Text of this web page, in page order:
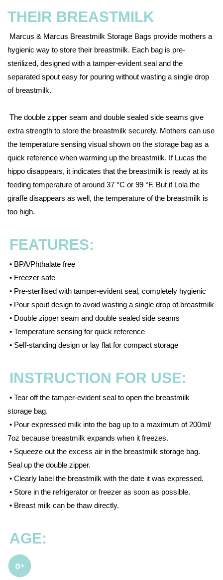
THEIR BREASTMILK
Marcus & Marcus Breastmilk Storage Bags provide mothers a
hygienic way to store their breastmilk. Each bag is pre-
sterilized, designed with a tamper-evident seal and the
separated spout easy for pouring without wasting a single drop
of breastmilk.
The double zipper seam and double sealed side seams give
extra strength to store the breastmilk securely. Mothers can use
the temperature sensing visual shown on the storage bag as a
quick reference when warming up the breastmilk. If Lucas the
hippo disappears, it indicates that the breastmilk is ready at its
feeding temperature of around 37 °C or 99 °F. But if Lola the
giraffe disappears as well, the temperature of the breastmilk is
too high.
FEATURES:
• BPA/Phthalate free
• Freezer safe
• Pre-sterilised with tamper-evident seal, completely hygienic
• Pour spout design to avoid wasting a single drop of breastmilk
• Double zipper seam and double sealed side seams
• Temperature sensing for quick reference
• Self-standing design or lay flat for compact storage
INSTRUCTION FOR USE:
• Tear off the tamper-evident seal to open the breastmilk
storage bag.
• Pour expressed milk into the bag up to a maximum of 200ml/
7oz because breastmilk expands when it freezes.
• Squeeze out the excess air in the breastmilk storage bag.
Seal up the double zipper.
• Clearly label the breastmilk with the date it was expressed.
• Store in the refrigerator or freezer as soon as possible.
• Breast milk can be thaw directly.
AGE: